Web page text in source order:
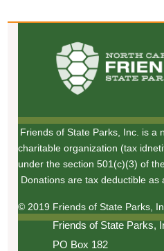
Friends of State Parks, Inc. is a
charitable organization (tax
under the section 501(c)(3) of
Donations are tax deductible as
© 2019 Friends of State Parks,
Friends of State Parks,
PO Box 182